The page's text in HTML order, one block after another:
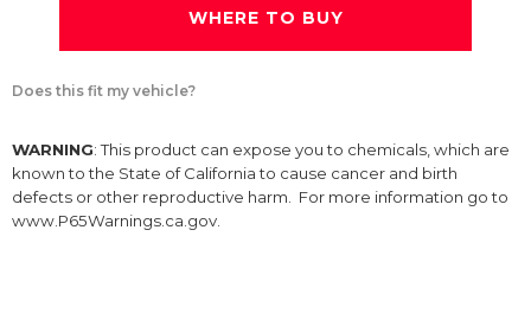
WHERE TO BUY
Does this fit my vehicle?
WARNING: This product can expose you to chemicals, which are
known to the State of California to cause cancer and birth
defects or other reproductive harm. For more information go to
www.P65Warnings.ca.gov.